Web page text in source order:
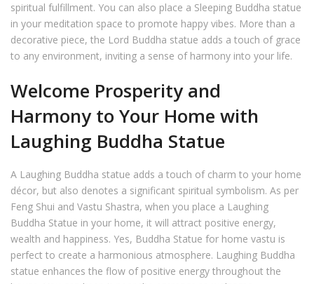
spiritual fulfillment. You can also place a Sleeping Buddha statue
in your meditation space to promote happy vibes. More than a
decorative piece, the Lord Buddha statue adds a touch of grace
to any environment, inviting a sense of harmony into your life.
Welcome Prosperity and
Harmony to Your Home with
Laughing Buddha Statue
A Laughing Buddha statue adds a touch of charm to your home
décor, but also denotes a significant spiritual symbolism. As per
Feng Shui and Vastu Shastra, when you place a Laughing
Buddha Statue in your home, it will attract positive energy,
wealth and happiness. Yes, Buddha Statue for home vastu is
perfect to create a harmonious atmosphere. Laughing Buddha
statue enhances the flow of positive energy throughout the